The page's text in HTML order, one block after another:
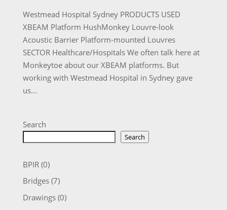
Westmead Hospital Sydney PRODUCTS USED
XBEAM Platform HushMonkey Louvre-look
Acoustic Barrier Platform-mounted Louvres
SECTOR Healthcare/Hospitals We often talk here at
Monkeytoe about our XBEAM platforms. But
working with Westmead Hospital in Sydney gave
us...
Search
Search
BPIR(0)
Bridges(7)
Drawings(0)